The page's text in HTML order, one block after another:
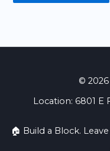
©
Location: 6801
🏠 Build a Block.